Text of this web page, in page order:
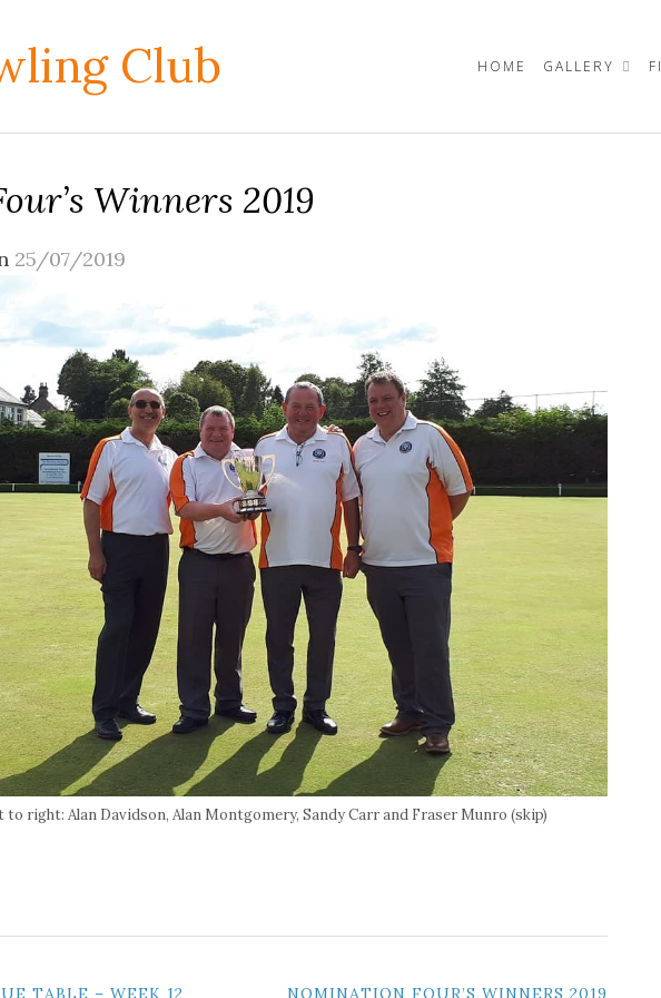
Club HOME GALLERY
Winners 2019
25/07/2019
to right: Alan Davidson, Alan Montgomery, Sandy Carr and Fraser Munro (skip)
TABLE – WEEK 12 NOMINATION FOUR’S WINNERS 2019